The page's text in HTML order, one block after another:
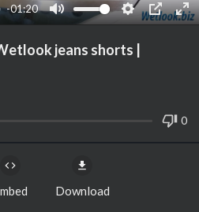
-01:20
Mute Settings
PIP
jeans shorts |
0
Download